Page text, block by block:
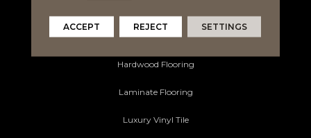
Flooring Products
Carpeting
Hardwood Flooring
Laminate Flooring
Luxury Vinyl Tile
ACCEPT REJECT SETTINGS